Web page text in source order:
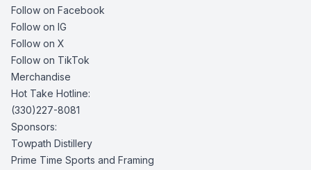
Follow on Facebook
Follow on IG
Follow on X
Follow on TikTok
Merchandise
Hot Take Hotline:
(330)227-8081
Sponsors:
Towpath Distillery
Prime Time Sports and Framing